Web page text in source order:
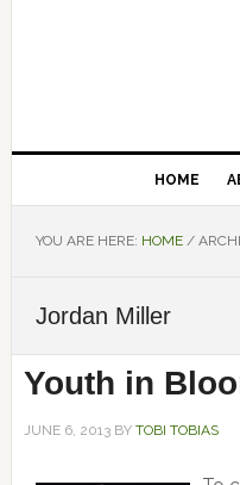
HOME
YOU ARE HERE: HOME /
Jordan Miller
Youth in
JUNE 6, 2013BY TOBI TOBIAS